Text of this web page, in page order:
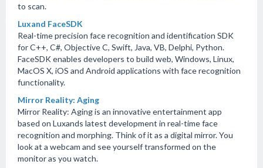
to scan.
Luxand FaceSDK
Real-time precision face recognition and identification SDK
for C++, C#, Objective C, Swift, Java, VB, Delphi, Python.
FaceSDK enables developers to build web, Windows, Linux,
MacOS X, iOS and Android applications with face recognition
functionality.
Mirror Reality: Aging
Mirror Reality: Aging is an innovative entertainment app
based on Luxands latest development in real-time face
recognition and morphing. Think of it as a digital mirror. You
look at a webcam and see yourself transformed on the
monitor as you watch.